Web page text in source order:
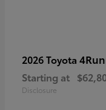
2026 Toyota
Starting at
Disclosure